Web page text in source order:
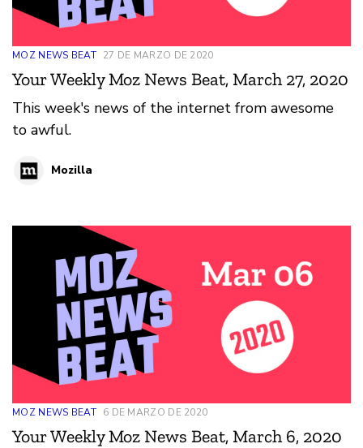
MOZ NEWS BEAT 27 DE MARZO DE 2020
Your Weekly Moz News Beat, March 27, 2020
This week's news of the internet from awesome
to awful.
Mozilla
MOZ NEWS BEAT 6 DE MARZO DE 2020
Your Weekly Moz News Beat, March 6, 2020